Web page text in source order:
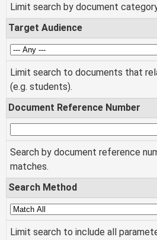
Limit search by document
Target Audience
Limit search to documents that
(e.g. students).
Document Reference Number
Search by document reference
matches.
Search Method
Limit search to include all